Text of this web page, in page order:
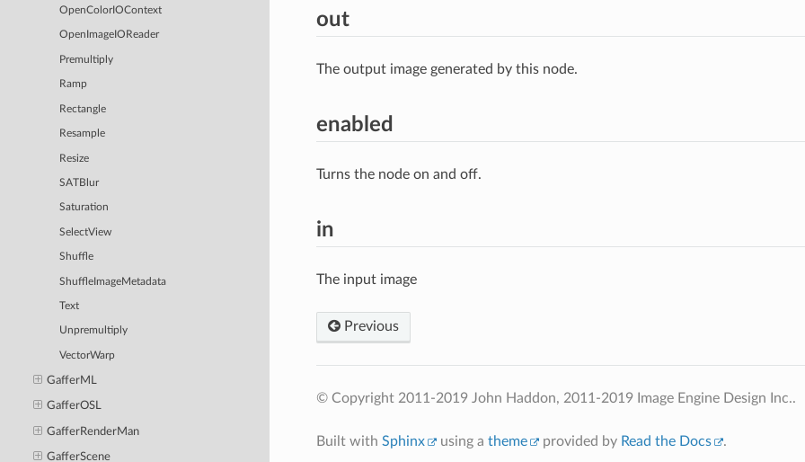
OpenColorIOContext
OpenImageIOReader
Premultiply
Ramp
Rectangle
Resample
Resize
SATBlur
Saturation
SelectView
Shuffle
ShuffleImageMetadata
Text
Unpremultiply
VectorWarp
GafferML
GafferOSL
GafferRenderMan
GafferScene
out
The output image generated by this node.
enabled
Turns the node on and off.
in
The input image
Previous
© Copyright 2011-2019 John Haddon, 2011-2019 Image Engine Design Inc..
Built with Sphinx using a theme provided by Read the Docs .